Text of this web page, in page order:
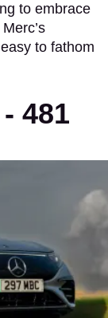
to embrace
to fathom
481